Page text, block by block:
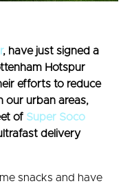
, have just signed a
Hotspur
efforts to reduce
our urban areas,
of Super Soco
delivery
snacks and have